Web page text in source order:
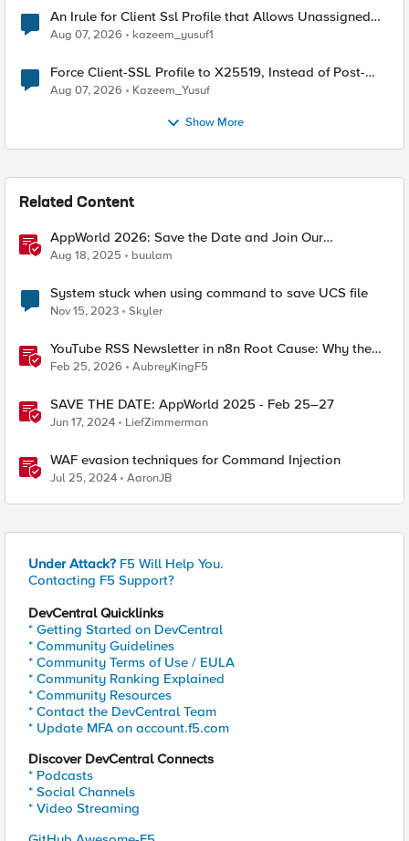
An Irule for Client Ssl Profile that Allows Unassigned
TLS Extension Values (17516)
Aug 07, 2026 kazeem_yusuf1
Force Client-SSL Profile to X25519, Instead of Post-
Quantum Cryptography
Aug 07, 2026 Kazeem_Yusuf
Show More
Related Content
AppWorld 2026: Save the Date and Join Our
Community In Person!
Aug 18, 2025 buulam
System stuck when using command to save UCS file
Nov 15, 2023 Skyler
YouTube RSS Newsletter in n8n Root Cause: Why the
Ollama Node Broke My Agent
Feb 25, 2026 AubreyKingF5
SAVE THE DATE: AppWorld 2025 - Feb 25–27
Jun 17, 2024 LiefZimmerman
WAF evasion techniques for Command Injection
Jul 25, 2024 AaronJB
Under Attack? F5 Will Help You.
Contacting F5 Support?
DevCentral Quicklinks
* Getting Started on DevCentral
* Community Guidelines
* Community Terms of Use / EULA
* Community Ranking Explained
* Community Resources
* Contact the DevCentral Team
* Update MFA on account.f5.com
Discover DevCentral Connects
* Podcasts
* Social Channels
* Video Streaming